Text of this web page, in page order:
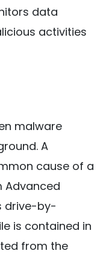
data
activities
malware
A
cause of a
Advanced
drive-by-
is contained in
from the